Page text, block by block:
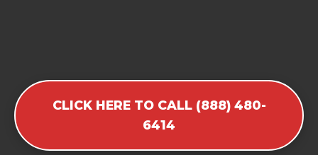
CLICK HERE TO CALL (888) 480-
6414